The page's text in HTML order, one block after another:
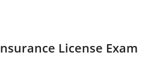
License Exam